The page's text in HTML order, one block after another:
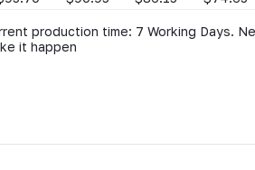
production time: 7 Working Days.
it happen